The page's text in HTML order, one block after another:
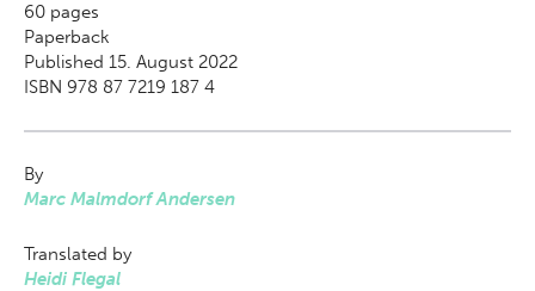
60 pages
Paperback
Published 15. August 2022
ISBN 978 87 7219 187 4
By
Marc Malmdorf Andersen
Translated by
Heidi Flegal